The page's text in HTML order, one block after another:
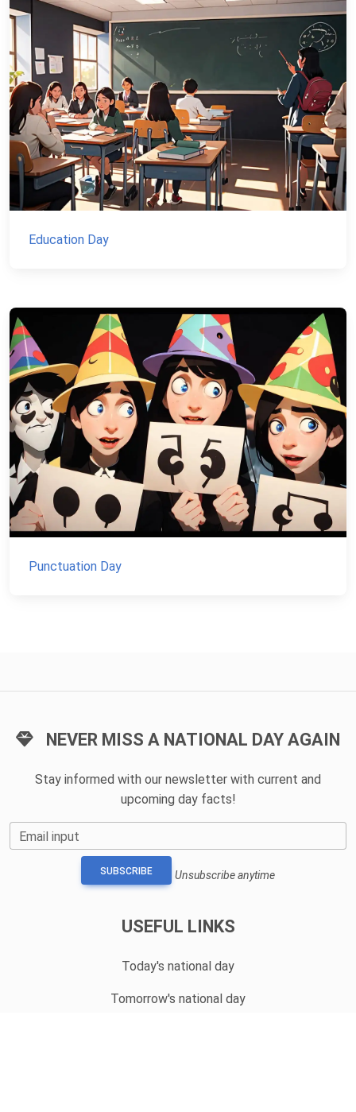
Education Day
Punctuation Day
NEVER MISS A NATIONAL DAY AGAIN
Stay informed with our newsletter with current and
upcoming day facts!
Email input
SUBSCRIBE Unsubscribe anytime
USEFUL LINKS
Today's national day
Tomorrow's national day